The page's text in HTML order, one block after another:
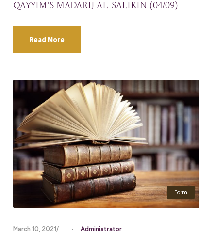
QAYYIM’S MADARIJ AL-SALIKIN (04/09)
Read More
Form
March 10, 2021 • Administrator